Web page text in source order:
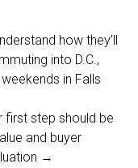
how they’ll
into D.C.,
in Falls
first step should be
and buyer
→